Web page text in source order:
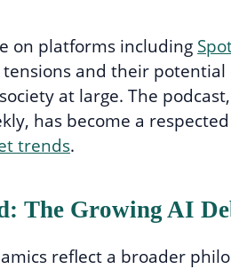
on platforms including
and their
at large. The
has become a
trends.
The Growing AI
reflect a broader